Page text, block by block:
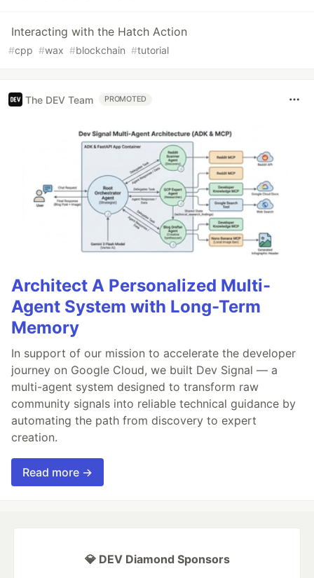
Interacting with the Hatch Action
#cpp #wax #blockchain #tutorial
The DEV Team PROMOTED
Architect A Personalized Multi-
Agent System with Long-Term
Memory
In support of our mission to accelerate the developer
journey on Google Cloud, we built Dev Signal — a
multi-agent system designed to transform raw
community signals into reliable technical guidance by
automating the path from discovery to expert
creation.
Read more →
💎 DEV Diamond Sponsors